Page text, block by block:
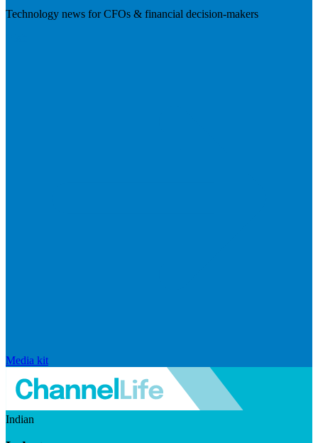
Technology news for CFOs & financial decision-makers
Media kit
Indian